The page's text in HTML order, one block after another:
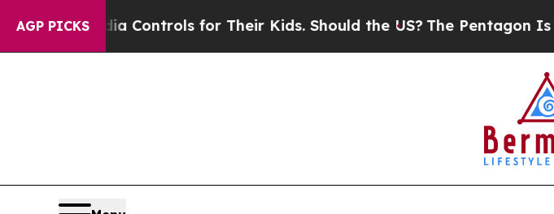
AGP PICKS
Media Controls for Their Kids. Should the US? The Pentagon Is